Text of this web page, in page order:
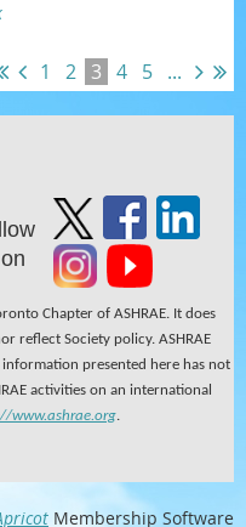
1 2 3 4 5 ...
Chapter of ASHRAE. It does
reflect Society policy. ASHRAE
presented here has not
activities on an international
www.ashrae.org
Membership Software